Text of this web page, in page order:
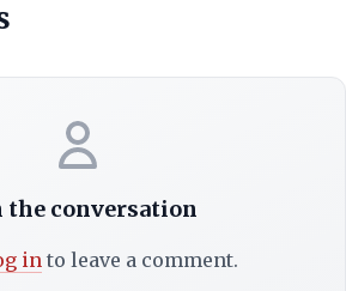
the conversation
into leave a comment.